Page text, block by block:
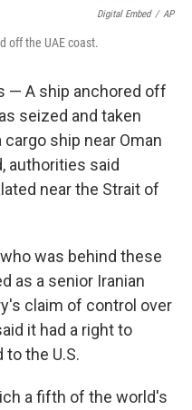
Digital Embed / AP
off the UAE coast.
— A ship anchored off
seized and taken
ship near Oman
authorities said
near the Strait of
was behind these
as a senior Iranian
claim of control over
it had a right to
the U.S.
a fifth of the world's